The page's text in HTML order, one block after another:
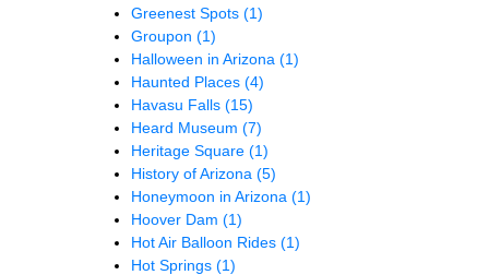
Greenest Spots (1)
Groupon (1)
Halloween in Arizona (1)
Haunted Places (4)
Havasu Falls (15)
Heard Museum (7)
Heritage Square (1)
History of Arizona (5)
Honeymoon in Arizona (1)
Hoover Dam (1)
Hot Air Balloon Rides (1)
Hot Springs (1)